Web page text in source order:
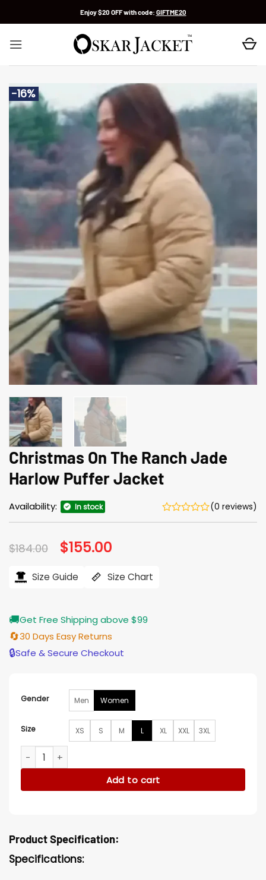
Enjoy $20 OFF with code: GIFTME20
-16%
Christmas On The Ranch Jade
Harlow Puffer Jacket
Availability: In stock (0 reviews)
$184.00 Original
price
$184.00.
$155.00
$155.00.
Size Guide Size Chart
🚚Get Free Shipping above $99
🔄30 Days Easy Returns
🔒Safe & Secure Checkout
Gender Men Women
Size XS S M L XL XXL 3XL
Christmas On The Ranch Jade Harlow Puffer Jacket
Add to cart
Product Specification:
Specifications: